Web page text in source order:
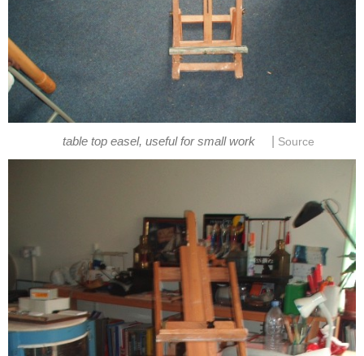
table top easel, useful for small work Source